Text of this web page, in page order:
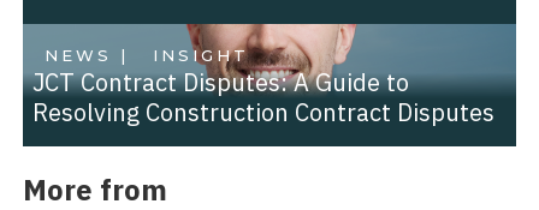
NEWS | INSIGHT
JCT Contract Disputes: A Guide to
Resolving Construction Contract Disputes
More from